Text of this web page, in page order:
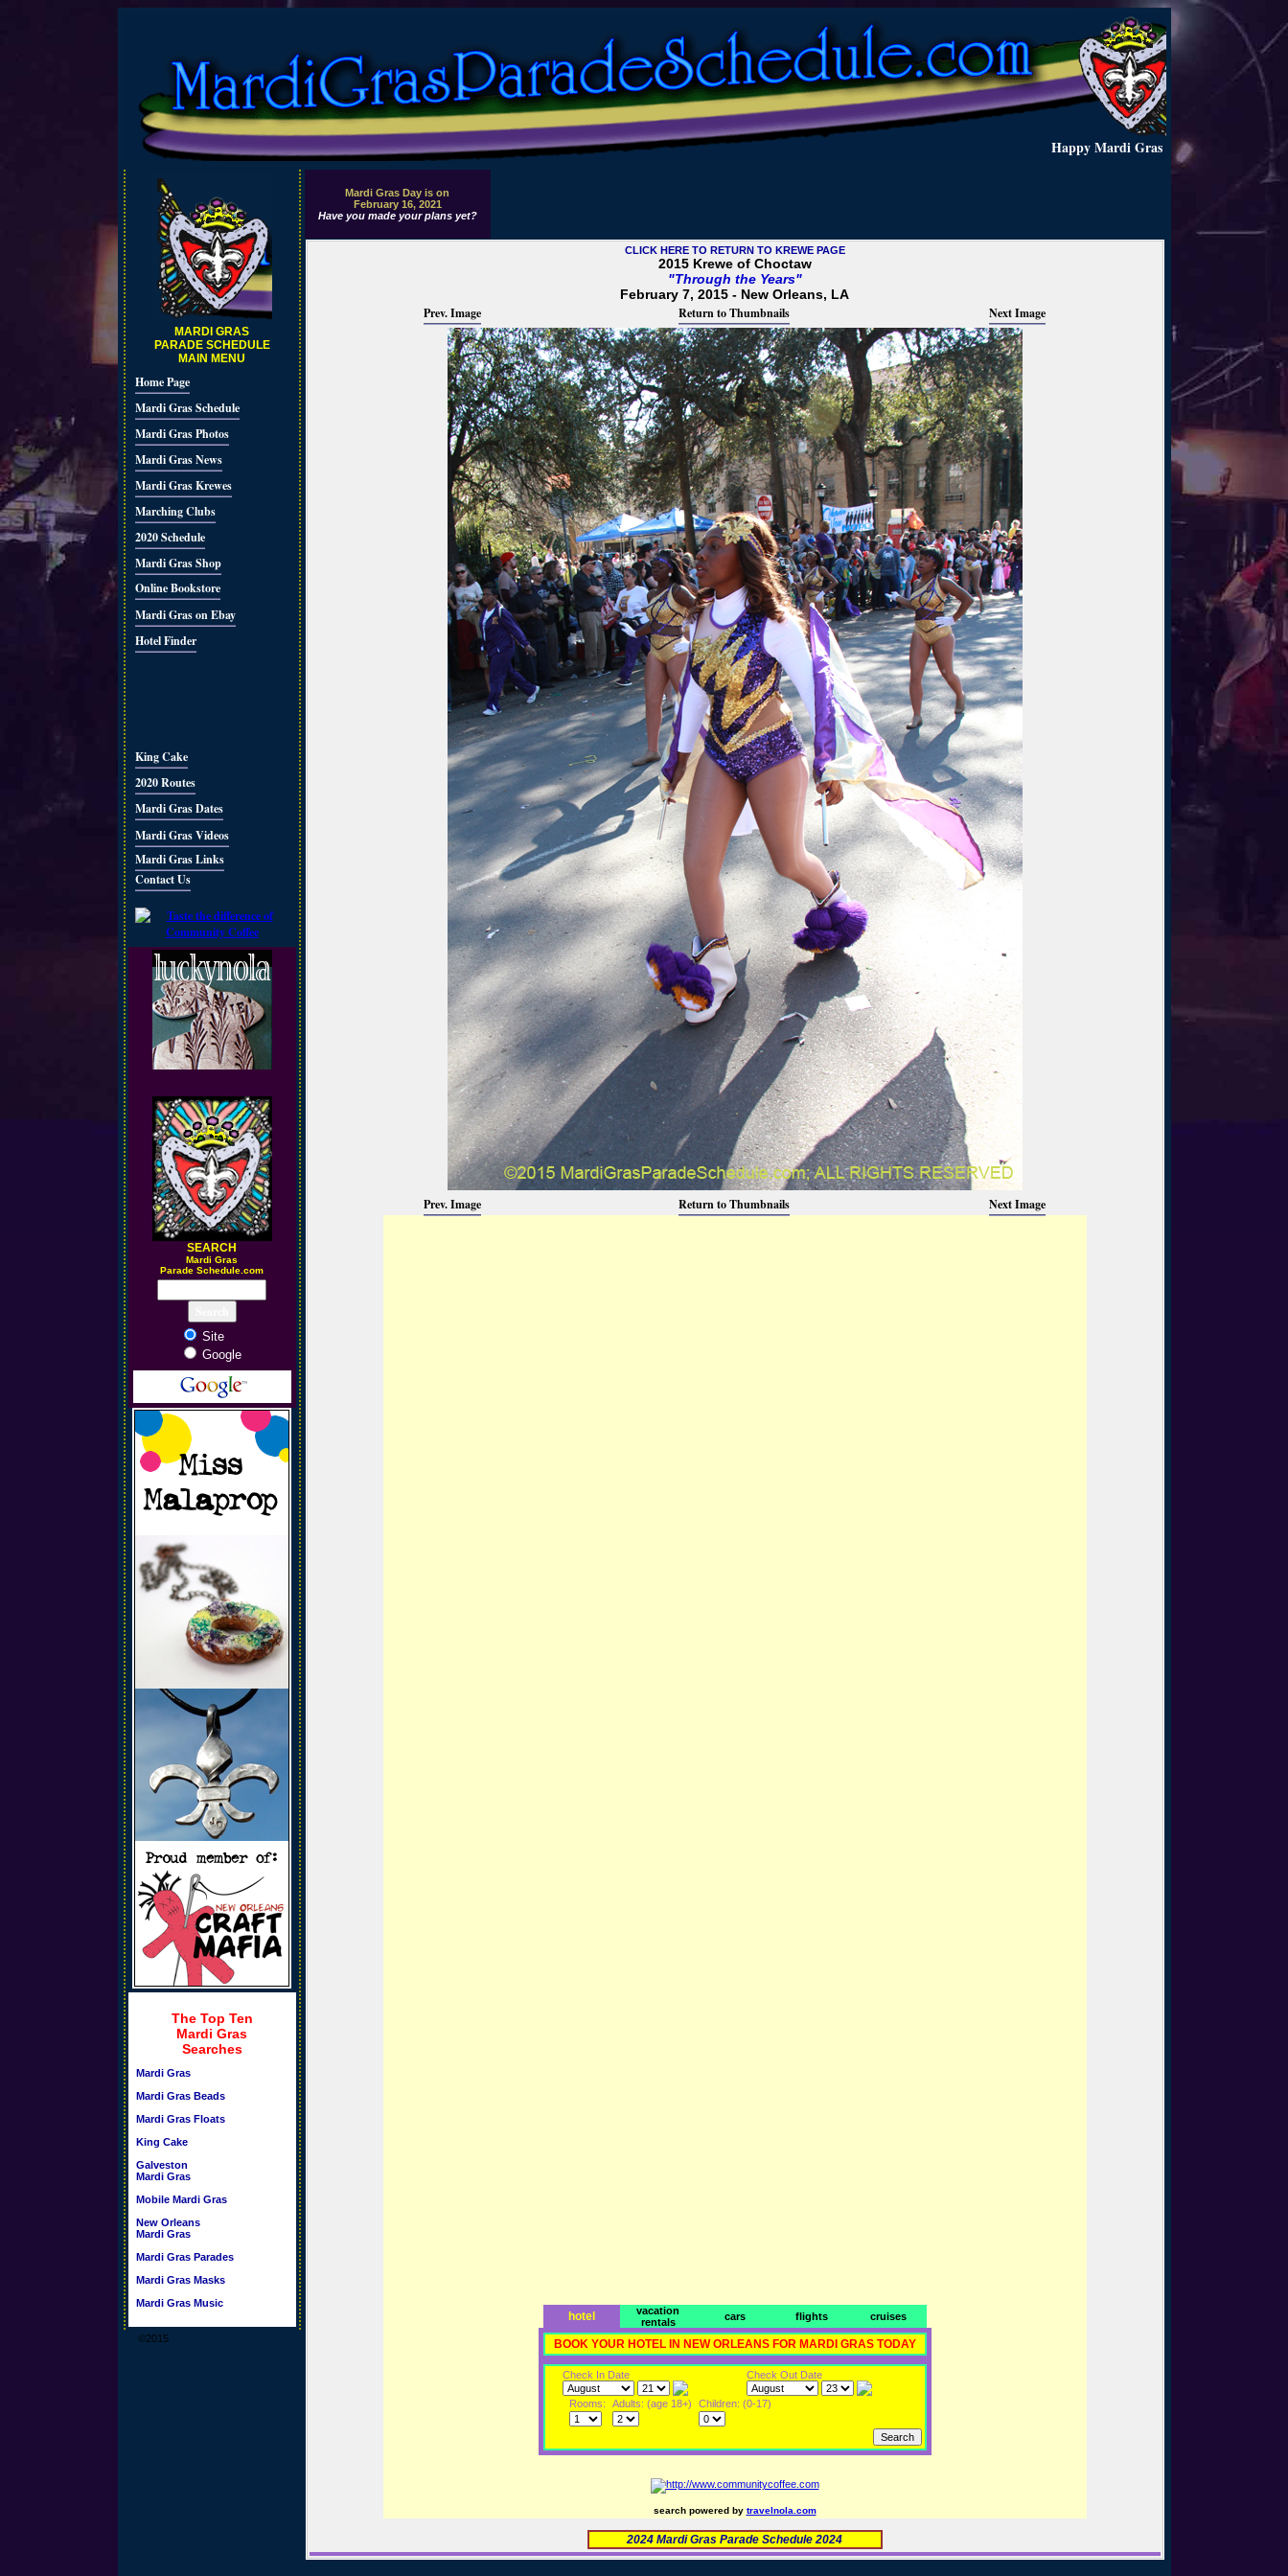
Happy Mardi Gras
MARDI GRAS
PARADE SCHEDULE
MAIN MENU
Home Page
Mardi Gras Schedule
Mardi Gras Photos
Mardi Gras News
Mardi Gras Krewes
Marching Clubs
2020 Schedule
Mardi Gras Shop
Online Bookstore
Mardi Gras on Ebay
Hotel Finder
King Cake
2020 Routes
Mardi Gras Dates
Mardi Gras Videos
Mardi Gras Links
Contact Us
SEARCH
Mardi Gras
Parade Schedule.com
Site
Google
The Top Ten
Mardi Gras
Searches
Mardi Gras
Mardi Gras Beads
Mardi Gras Floats
King Cake
Galveston
Mardi Gras
Mobile Mardi Gras
New Orleans
Mardi Gras
Mardi Gras Parades
Mardi Gras Masks
Mardi Gras Music
©2015
Mardi Gras Day is on
February 16, 2021
Have you made your plans yet?
CLICK HERE TO RETURN TO KREWE PAGE
2015 Krewe of Choctaw
"Through the Years"
February 7, 2015 - New Orleans, LA
Prev. Image Return to Thumbnails Next Image
Prev. Image Return to Thumbnails Next Image
hotel
vacation
rentals
cars flights cruises
BOOK YOUR HOTEL IN NEW ORLEANS FOR MARDI GRAS TODAY
Check In Date Check Out Date
Rooms: Adults: (age 18+) Children: (0-17)
search powered by travelnola.com
2024 Mardi Gras Parade Schedule 2024